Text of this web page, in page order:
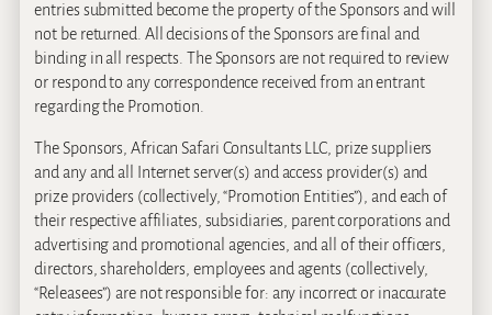
entries submitted become the property of the Sponsors and will
not be returned. All decisions of the Sponsors are final and
binding in all respects. The Sponsors are not required to review
or respond to any correspondence received from an entrant
regarding the Promotion.
The Sponsors, African Safari Consultants LLC, prize suppliers
and any and all Internet server(s) and access provider(s) and
prize providers (collectively, “Promotion Entities”), and each of
their respective affiliates, subsidiaries, parent corporations and
advertising and promotional agencies, and all of their officers,
directors, shareholders, employees and agents (collectively,
“Releasees”) are not responsible for: any incorrect or inaccurate